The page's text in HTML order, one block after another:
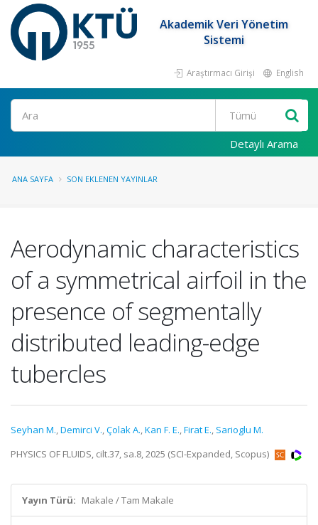
Akademik Veri Yönetim
Sistemi
Araştırmacı Girişi English
Ara
Detaylı Arama
ANA SAYFA SON EKLENEN YAYINLAR
Aerodynamic characteristics
of a symmetrical airfoil in the
presence of segmentally
distributed leading-edge
tubercles
Seyhan M.,Demirci V.,Çolak A.,Kan F. E.,Firat E., Sarioglu M.
PHYSICS OF FLUIDS, cilt.37, sa.8, 2025 (SCI-Expanded, Scopus)
Yayın Türü: Makale / Tam Makale